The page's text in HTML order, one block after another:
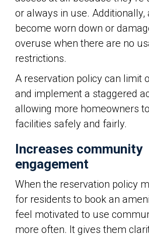
or always in use. Additionally,
become worn down or
overuse when there are no
restrictions.
A reservation policy can limit
and implement a staggered
allowing more homeowners
facilities safely and fairly.
Increases community
engagement
When the reservation policy
for residents to book an
feel motivated to use
more often. It gives them